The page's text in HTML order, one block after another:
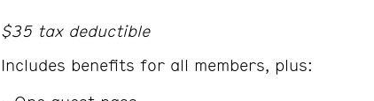
$35 tax deductible
Includes benefits for all members, plus: